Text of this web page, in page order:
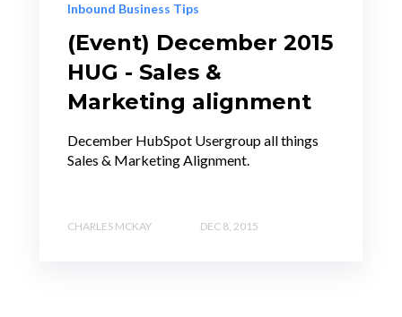
Inbound Business Tips
(Event) December 2015
HUG - Sales &
Marketing alignment
December HubSpot Usergroup all things
Sales & Marketing Alignment.
CHARLES MCKAY DEC 8, 2015